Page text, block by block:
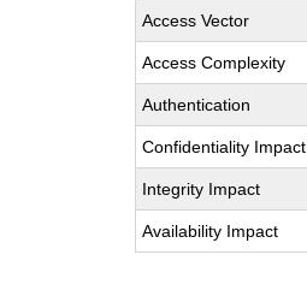
Access Vector
Access Complexity
Authentication
Confidentiality Impact
Integrity Impact
Availability Impact